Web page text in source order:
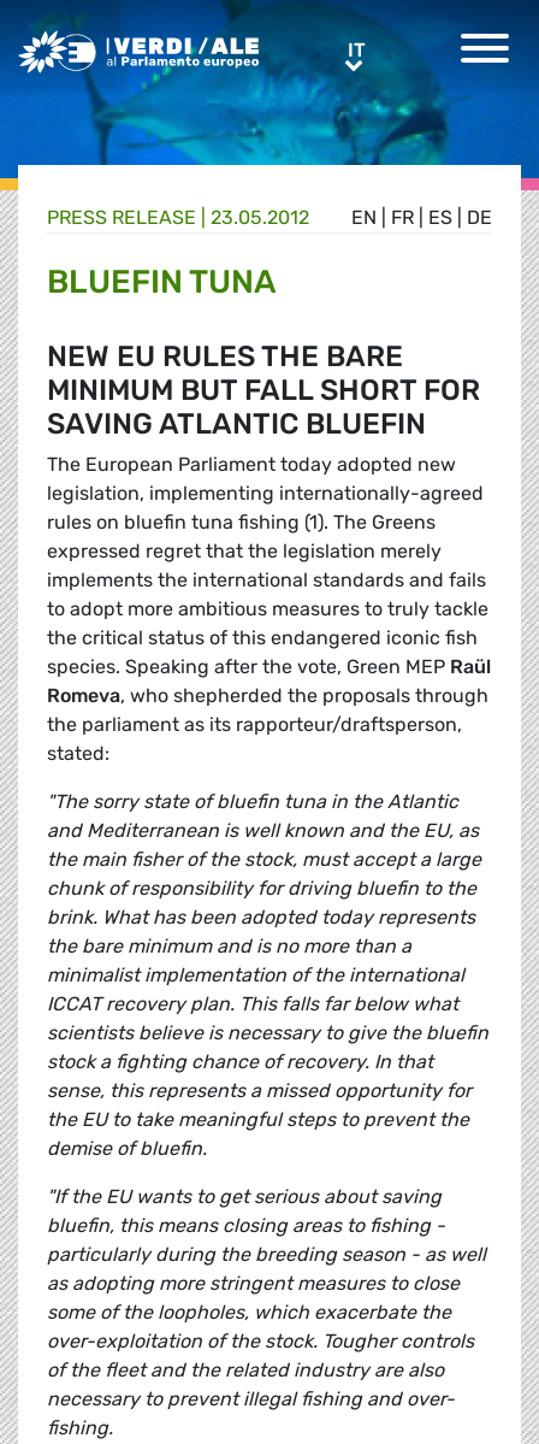
Greens/EFA Home ITIT
EN FR ES DE
PRESS RELEASE | 23.05.2012
BLUEFIN TUNA
NEW EU RULES THE BARE
MINIMUM BUT FALL SHORT FOR
SAVING ATLANTIC BLUEFIN
The European Parliament today adopted new
legislation, implementing internationally-agreed
rules on bluefin tuna fishing (1). The Greens
expressed regret that the legislation merely
implements the international standards and fails
to adopt more ambitious measures to truly tackle
the critical status of this endangered iconic fish
species. Speaking after the vote, Green MEP Raül
Romeva, who shepherded the proposals through
the parliament as its rapporteur/draftsperson,
stated:
"The sorry state of bluefin tuna in the Atlantic
and Mediterranean is well known and the EU, as
the main fisher of the stock, must accept a large
chunk of responsibility for driving bluefin to the
brink. What has been adopted today represents
the bare minimum and is no more than a
minimalist implementation of the international
ICCAT recovery plan. This falls far below what
scientists believe is necessary to give the bluefin
stock a fighting chance of recovery. In that
sense, this represents a missed opportunity for
the EU to take meaningful steps to prevent the
demise of bluefin.
"If the EU wants to get serious about saving
bluefin, this means closing areas to fishing -
particularly during the breeding season - as well
as adopting more stringent measures to close
some of the loopholes, which exacerbate the
over-exploitation of the stock. Tougher controls
of the fleet and the related industry are also
necessary to prevent illegal fishing and over-
fishing.